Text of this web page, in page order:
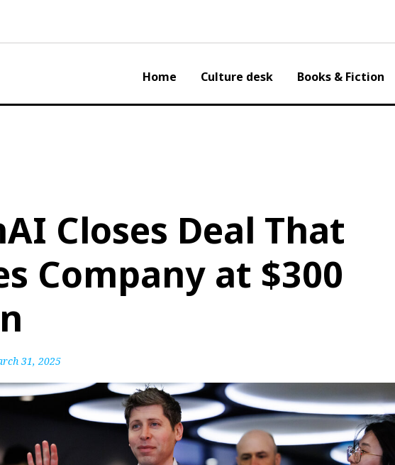
Home Culture desk Books & Fiction
Closes Deal That
Company at $300
31, 2025